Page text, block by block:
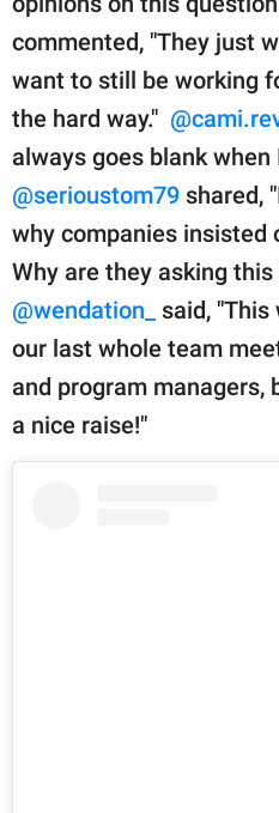
commented, "They just
want to still be working
the hard way."
always goes blank
@serioustom79 shared,
why companies insisted
Why are they asking
@wendation_
said, "This
our last whole team
and program managers,
a nice raise!"